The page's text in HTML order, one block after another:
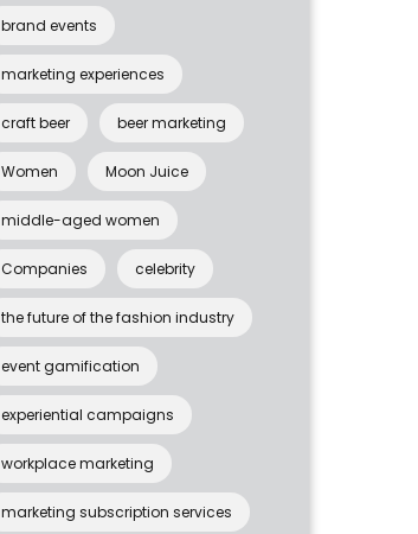
brand events
marketing experiences
craft beer beer marketing
Women Moon Juice
middle-aged women
Companies celebrity
the future of the fashion industry
event gamification
experiential campaigns
workplace marketing
marketing subscription services